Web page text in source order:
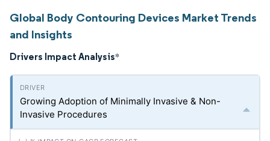
Global Body Contouring Devices Market Trends
and Insights
Drivers Impact Analysis*
Growing Adoption of Minimally Invasive & Non-
Invasive Procedures